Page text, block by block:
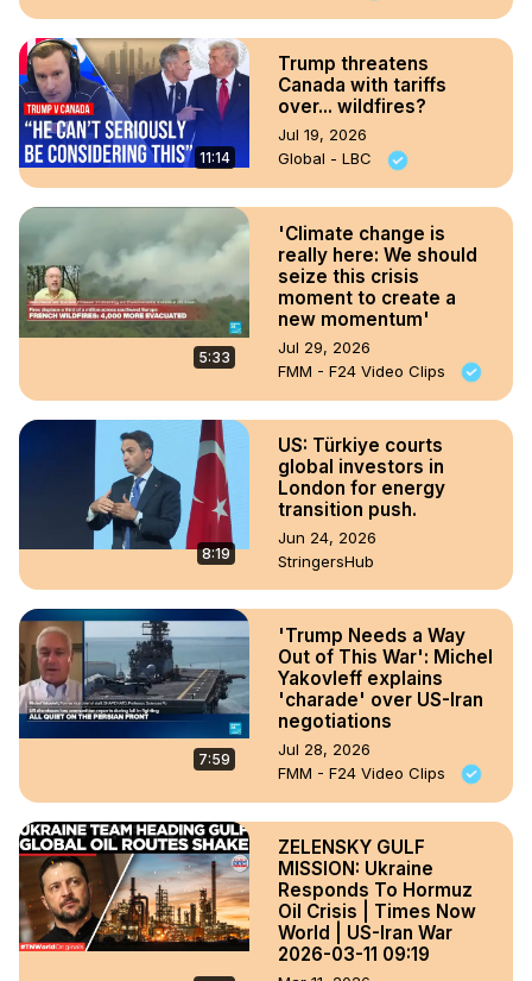
11:14
Trump threatens
Canada with tariffs
over... wildfires?
Jul 19, 2026
Global - LBC
5:33
'Climate change is
really here: We should
seize this crisis
moment to create a
new momentum'
Jul 29, 2026
FMM - F24 Video Clips
8:19
US: Türkiye courts
global investors in
London for energy
transition push.
Jun 24, 2026
StringersHub
7:59
'Trump Needs a Way
Out of This War': Michel
Yakovleff explains
'charade' over US-Iran
negotiations
Jul 28, 2026
FMM - F24 Video Clips
ZELENSKY GULF
MISSION: Ukraine
Responds To Hormuz
Oil Crisis | Times Now
World | US-Iran War
2026-03-11 09:19